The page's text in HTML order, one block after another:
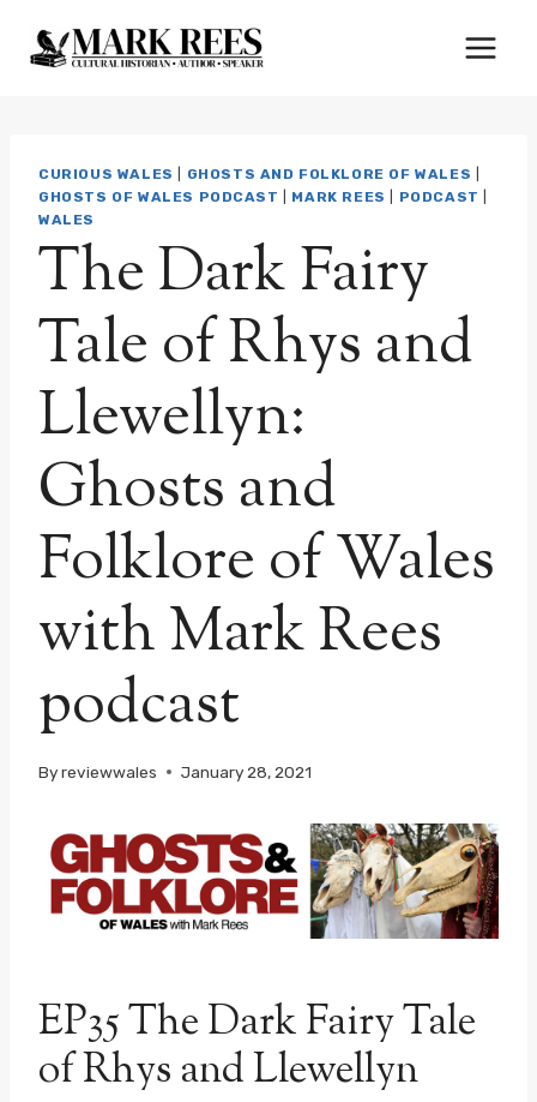
CURIOUS WALES GHOSTS AND FOLKLORE OF WALES
GHOSTS OF WALES PODCAST
MARK REES PODCAST
WALES
The Dark Fairy
Tale of Rhys and
Llewellyn:
Ghosts and
Folklore of Wales
with Mark Rees
podcast
Byreviewwales January 28, 2021
EP35 The Dark Fairy Tale
of Rhys and Llewellyn